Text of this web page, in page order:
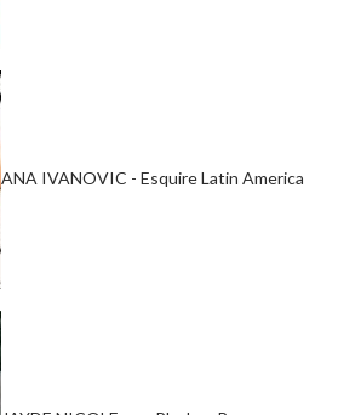
ANA IVANOVIC - Esquire Latin America